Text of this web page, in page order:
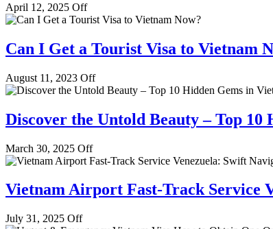
April 12, 2025 Off
Can I Get a Tourist Visa to Vietnam
August 11, 2023 Off
Discover the Untold Beauty – Top
March 30, 2025 Off
Vietnam Airport Fast-Track Service
July 31, 2025 Off